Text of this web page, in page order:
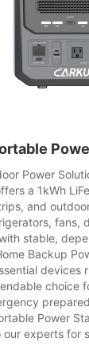
Power
a 1kWh
and
fans,
stable,
Backup
devices
choice
Power
our experts for